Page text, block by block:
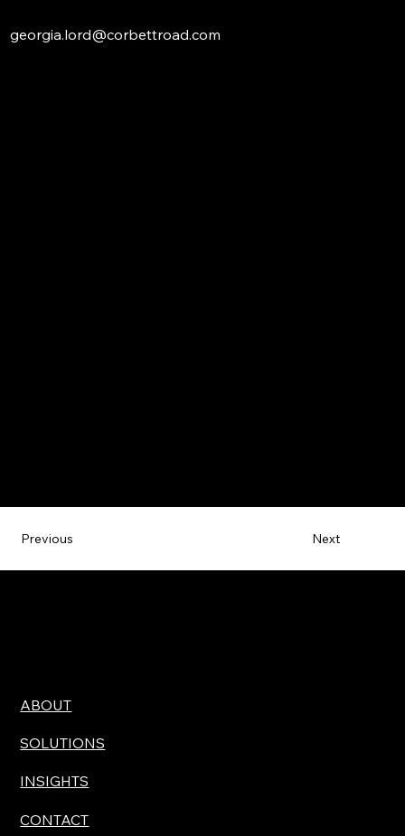
georgia.lord@corbettroad.com
Next
Previous
ABOUT
SOLUTIONS
INSIGHTS
CONTACT